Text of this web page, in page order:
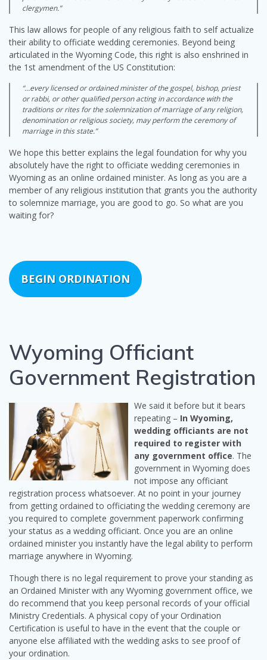
clergymen.”
This law allows for people of any religious faith to self actualize
their ability to officiate wedding ceremonies. Beyond being
articulated in the Wyoming Code, this right is also enshrined in
the 1st amendment of the US Constitution:
“…every licensed or ordained minister of the gospel, bishop, priest
or rabbi, or other qualified person acting in accordance with the
traditions or rites for the solemnization of marriage of any religion,
denomination or religious society, may perform the ceremony of
marriage in this state.”
We hope this better explains the legal foundation for why you
absolutely have the right to officiate wedding ceremonies in
Wyoming as an online ordained minister. As long as you are a
member of any religious institution that grants you the authority
to solemnize marriage, you are good to go. So what are you
waiting for?
BEGIN ORDINATION
Wyoming Officiant
Government Registration
We said it before but it bears
repeating – In Wyoming,
wedding officiants are not
required to register with
any government office. The
government in Wyoming does
not impose any officiant
registration process whatsoever. At no point in your journey
from getting ordained to officiating the wedding ceremony are
you required to complete government paperwork confirming
your status as a wedding officiant. Once you are an online
ordained minister you instantly have the legal ability to perform
marriage anywhere in Wyoming.
Though there is no legal requirement to prove your standing as
an Ordained Minister with any Wyoming government office, we
do recommend that you keep personal records of your official
Ministry Credentials. A physical copy of your Ordination
Certification is useful to have in the event that the couple or
anyone else affiliated with the wedding asks to see proof of
your ordination.